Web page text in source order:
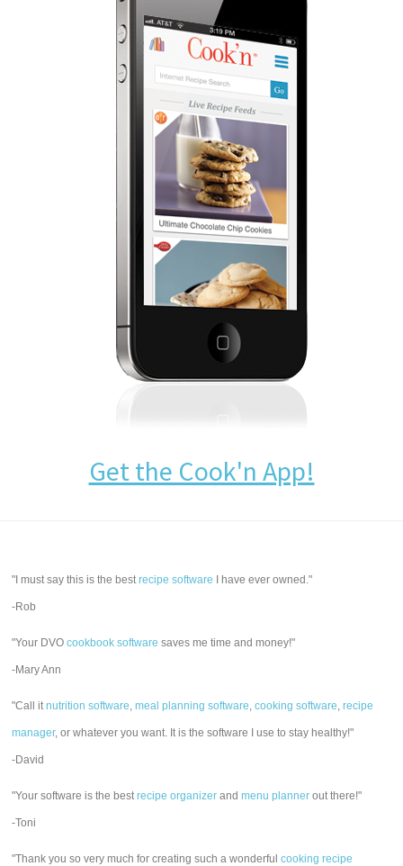
Get the Cook'n App!
"I must say this is the bestrecipe software I have ever owned."
-Rob
"Your DVOcookbook software saves me time and money!"
-Mary Ann
"Call itnutrition software,meal planning software,cooking software,recipe
manager, or whatever you want. It is the software I use to stay healthy!"
-David
"Your software is the bestrecipe organizer andmenu planner out there!"
-Toni
"Thank you so very much for creating such a wonderfulcooking recipe